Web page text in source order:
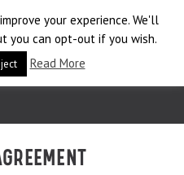
LOG IN
your experience. We'll
you can opt-out if you wish.
Read More